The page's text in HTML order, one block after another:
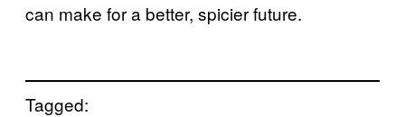
can make for a better, spicier future.
Tagged: